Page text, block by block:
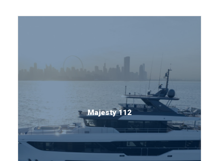
Majesty 112